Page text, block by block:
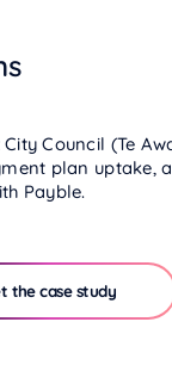
City Council (Te
plan uptake,
Payble.
the case study